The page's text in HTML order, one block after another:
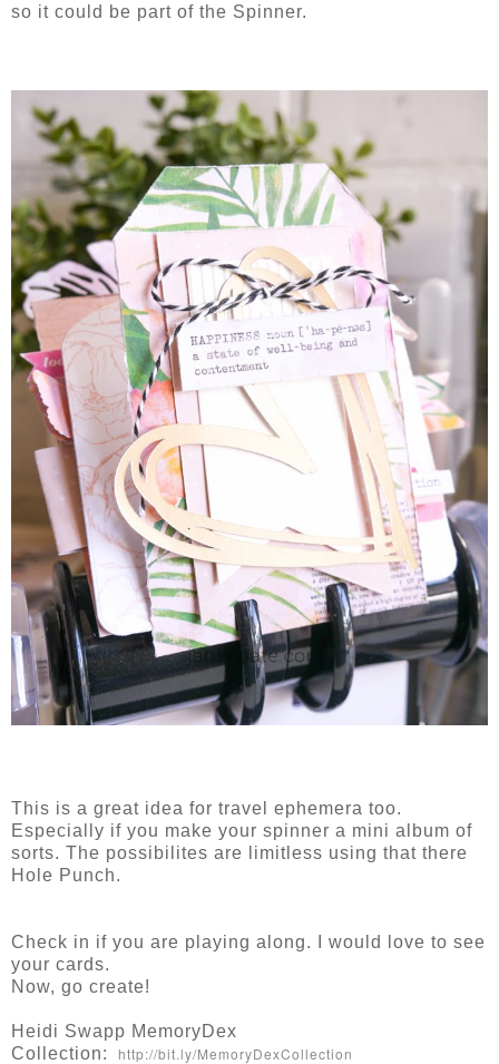
so it could be part of the Spinner.
This is a great idea for travel ephemera too.
Especially if you make your spinner a mini album of
sorts. The possibilites are limitless using that there
Hole Punch.
Check in if you are playing along. I would love to see
your cards.
Now, go create!
Heidi Swapp MemoryDex
Collection:
http://bit.ly/MemoryDexCollection